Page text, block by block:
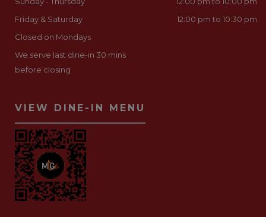
Friday & Saturday
12:00 pm to 10:30 pm
Closed on Mondays
We serve last dine-in 30 mins
before closing
VIEW DINE-IN MENU